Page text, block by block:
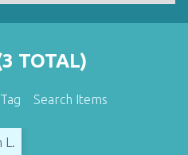
TOTAL)
Search Items
L.